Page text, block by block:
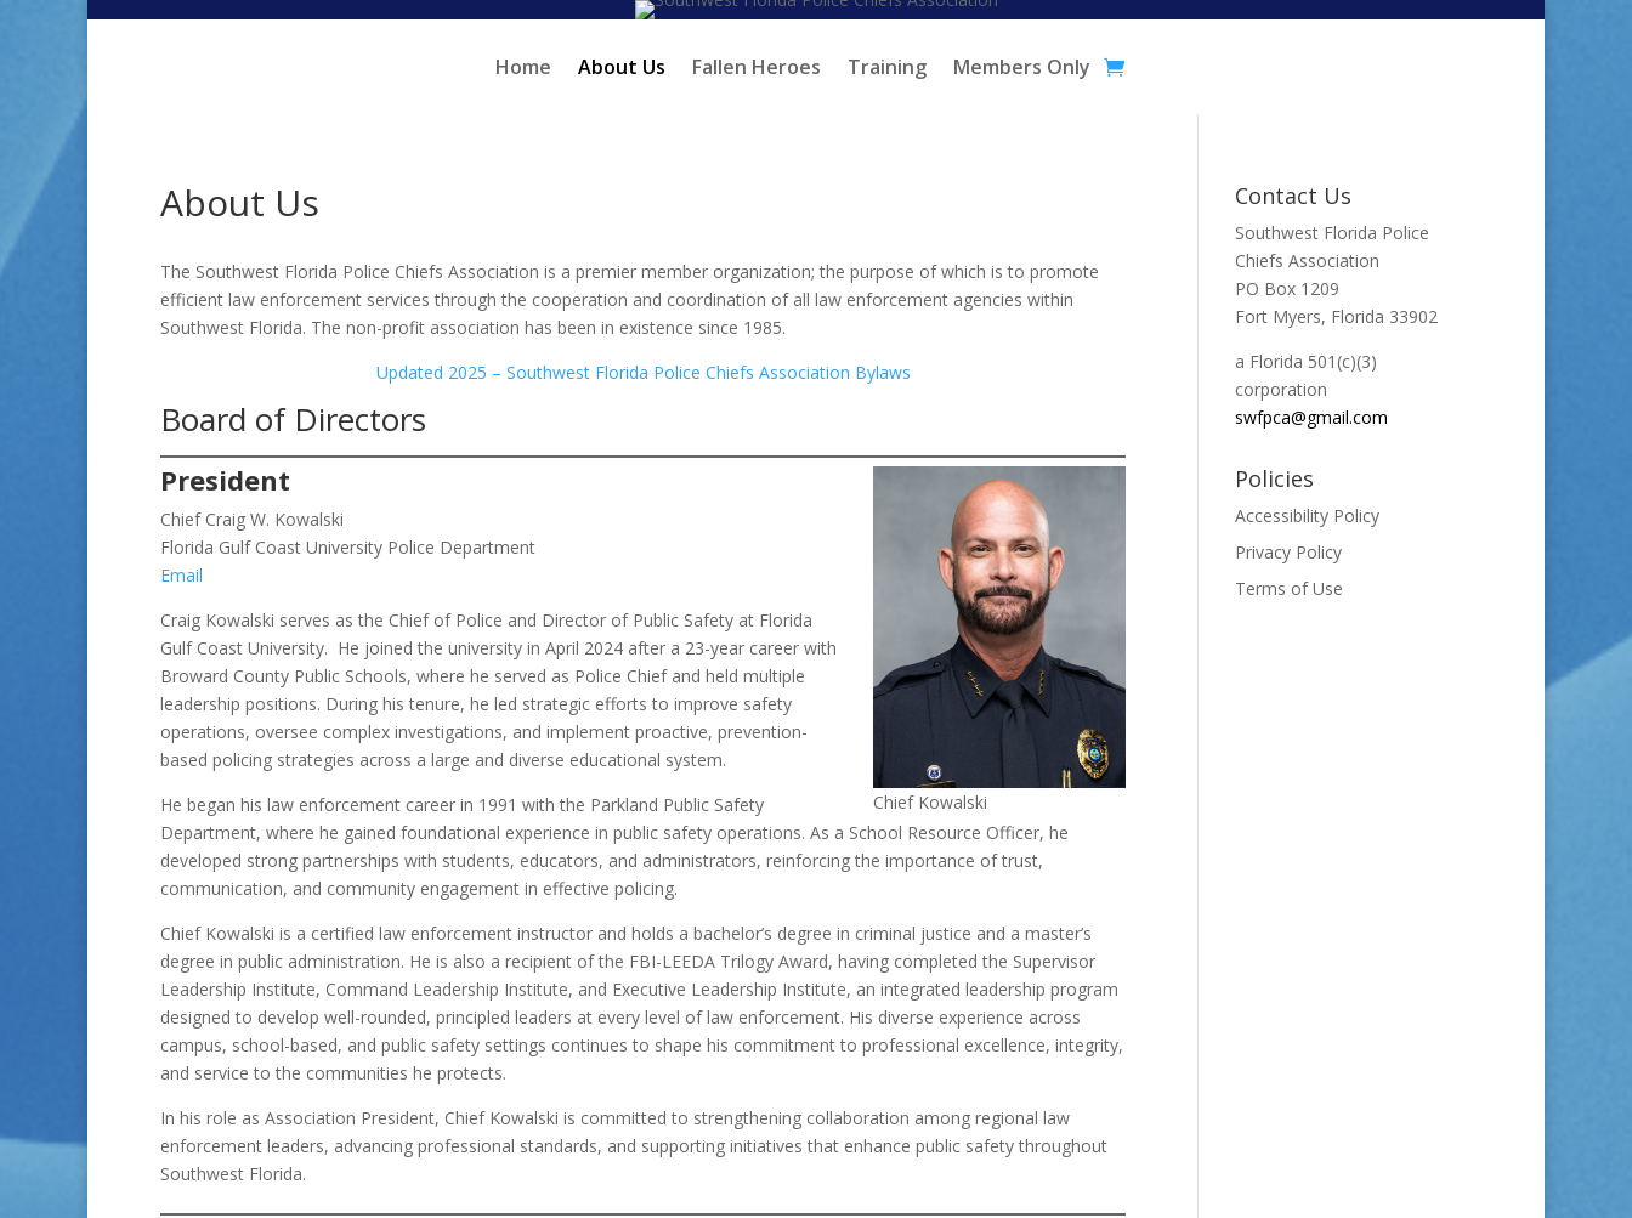
Home About Us Fallen Heroes Training Members Only
About Us
The Southwest Florida Police Chiefs Association is a premier member organization; the purpose of which is to promote
efficient law enforcement services through the cooperation and coordination of all law enforcement agencies within
Southwest Florida. The non-profit association has been in existence since 1985.
Updated 2025 – Southwest Florida Police Chiefs Association Bylaws
Board of Directors
Chief Kowalski
President
Chief Craig W. Kowalski
Florida Gulf Coast University Police Department
Email
Craig Kowalski serves as the Chief of Police and Director of Public Safety at Florida
Gulf Coast University. He joined the university in April 2024 after a 23-year career with
Broward County Public Schools, where he served as Police Chief and held multiple
leadership positions. During his tenure, he led strategic efforts to improve safety
operations, oversee complex investigations, and implement proactive, prevention-
based policing strategies across a large and diverse educational system.
He began his law enforcement career in 1991 with the Parkland Public Safety
Department, where he gained foundational experience in public safety operations. As a School Resource Officer, he
developed strong partnerships with students, educators, and administrators, reinforcing the importance of trust,
communication, and community engagement in effective policing.
Chief Kowalski is a certified law enforcement instructor and holds a bachelor’s degree in criminal justice and a master’s
degree in public administration. He is also a recipient of the FBI-LEEDA Trilogy Award, having completed the Supervisor
Leadership Institute, Command Leadership Institute, and Executive Leadership Institute, an integrated leadership program
designed to develop well-rounded, principled leaders at every level of law enforcement. His diverse experience across
campus, school-based, and public safety settings continues to shape his commitment to professional excellence, integrity,
and service to the communities he protects.
In his role as Association President, Chief Kowalski is committed to strengthening collaboration among regional law
enforcement leaders, advancing professional standards, and supporting initiatives that enhance public safety throughout
Southwest Florida.
Contact Us
Southwest Florida Police
Chiefs Association
PO Box 1209
Fort Myers, Florida 33902
a Florida 501(c)(3)
corporation
swfpca@gmail.com
Policies
Accessibility Policy
Privacy Policy
Terms of Use